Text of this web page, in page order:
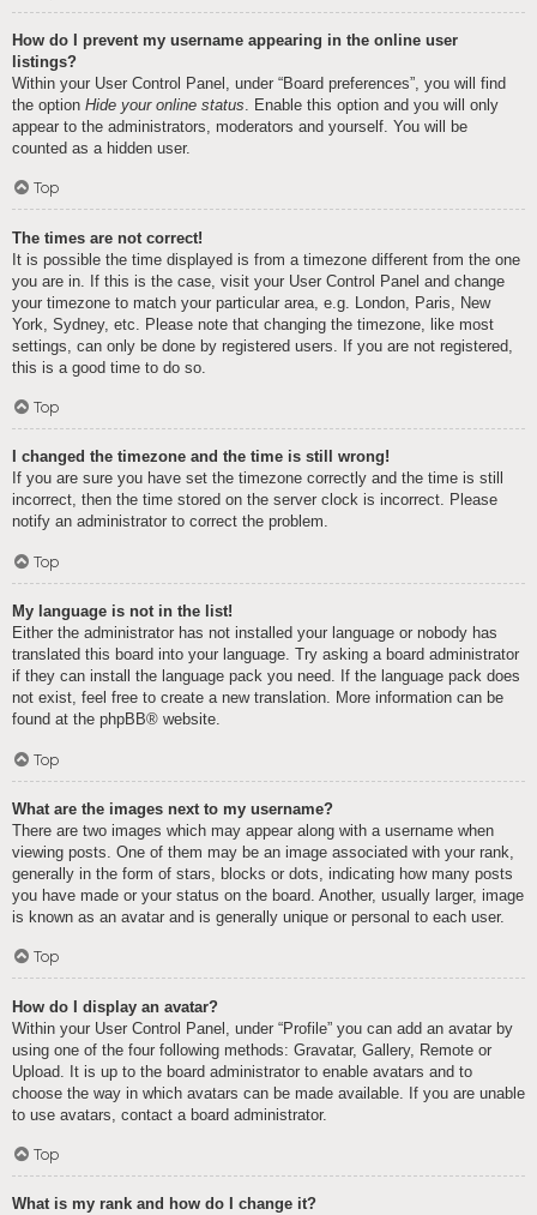
How do I prevent my username appearing in the online user
listings?
Within your User Control Panel, under “Board preferences”, you will find
the option Hide your online status . Enable this option and you will only
appear to the administrators, moderators and yourself. You will be
counted as a hidden user.
Top
The times are not correct!
It is possible the time displayed is from a timezone different from the one
you are in. If this is the case, visit your User Control Panel and change
your timezone to match your particular area, e.g. London, Paris, New
York, Sydney, etc. Please note that changing the timezone, like most
settings, can only be done by registered users. If you are not registered,
this is a good time to do so.
Top
I changed the timezone and the time is still wrong!
If you are sure you have set the timezone correctly and the time is still
incorrect, then the time stored on the server clock is incorrect. Please
notify an administrator to correct the problem.
Top
My language is not in the list!
Either the administrator has not installed your language or nobody has
translated this board into your language. Try asking a board administrator
if they can install the language pack you need. If the language pack does
not exist, feel free to create a new translation. More information can be
found at the phpBB® website.
Top
What are the images next to my username?
There are two images which may appear along with a username when
viewing posts. One of them may be an image associated with your rank,
generally in the form of stars, blocks or dots, indicating how many posts
you have made or your status on the board. Another, usually larger, image
is known as an avatar and is generally unique or personal to each user.
Top
How do I display an avatar?
Within your User Control Panel, under “Profile” you can add an avatar by
using one of the four following methods: Gravatar, Gallery, Remote or
Upload. It is up to the board administrator to enable avatars and to
choose the way in which avatars can be made available. If you are unable
to use avatars, contact a board administrator.
Top
What is my rank and how do I change it?